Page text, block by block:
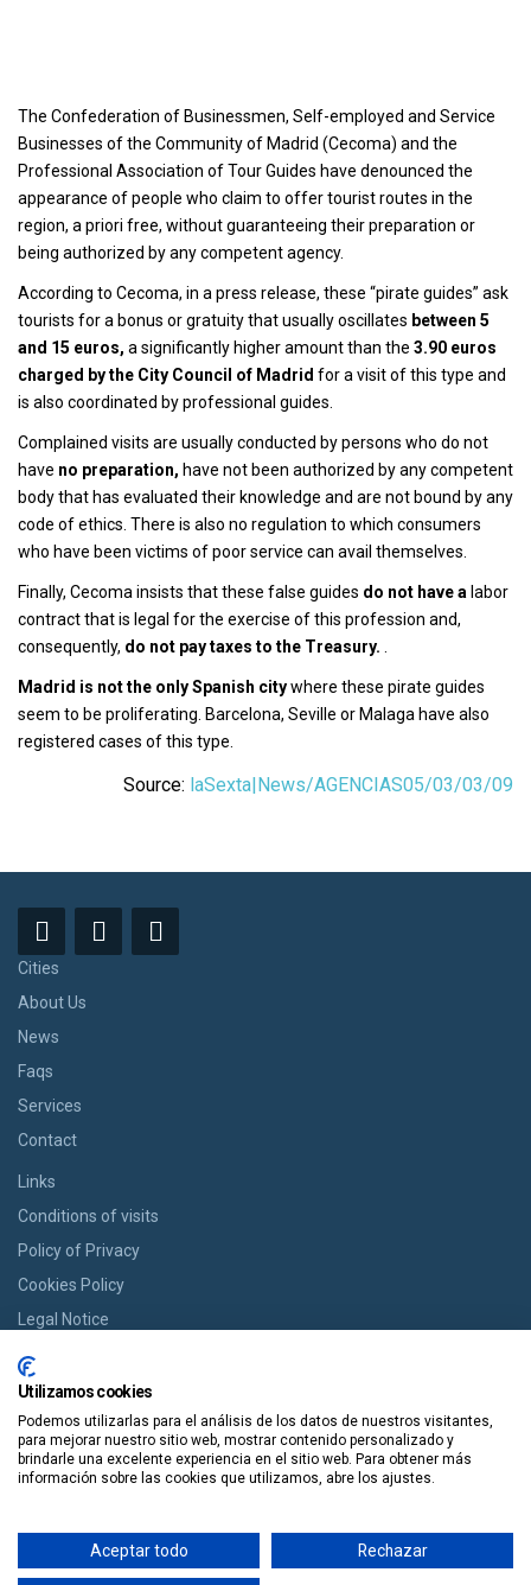
The Confederation of Businessmen, Self-employed and Service
Businesses of the Community of Madrid (Cecoma) and the
Professional Association of Tour Guides have denounced the
appearance of people who claim to offer tourist routes in the
region, a priori free, without guaranteeing their preparation or
being authorized by any competent agency.
According to Cecoma, in a press release, these “pirate guides” ask
tourists for a bonus or gratuity that usually oscillates between 5
and 15 euros, a significantly higher amount than the 3.90 euros
charged by the City Council of Madrid for a visit of this type and
is also coordinated by professional guides.
Complained visits are usually conducted by persons who do not
have no preparation, have not been authorized by any competent
body that has evaluated their knowledge and are not bound by any
code of ethics. There is also no regulation to which consumers
who have been victims of poor service can avail themselves.
Finally, Cecoma insists that these false guides do not have a labor
contract that is legal for the exercise of this profession and,
consequently, do not pay taxes to the Treasury.
Madrid is not the only Spanish citywhere these pirate guides
seem to be proliferating. Barcelona, Seville or Malaga have also
registered cases of this type.
Source: laSexta|News/AGENCIAS05/03/03/09
Cities
About Us
News
Faqs
Services
Contact
Links
Conditions of visits
Policy of Privacy
Cookies Policy
Legal Notice
BOOK YOUR ROOM
If you want a room we offer you the option of booking from cozy
houses to modern apartments in an easy way and in a single click.
Book It
Guiapolis Tours por España
Utilizamos cookies
Podemos utilizarlas para el análisis de los datos de nuestros visitantes,
para mejorar nuestro sitio web, mostrar contenido personalizado y
brindarle una excelente experiencia en el sitio web. Para obtener más
información sobre las cookies que utilizamos, abre los ajustes.
Aceptar todo Rechazar